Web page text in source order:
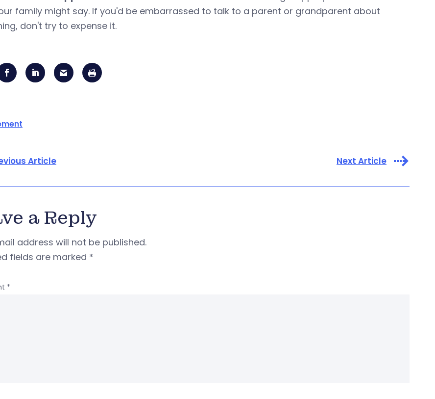
family might say. If you'd be embarrassed to talk to a parent or grandparent about
don't try to expense it.
Article Next Article
a Reply
address will not be published.
fields are marked *
*